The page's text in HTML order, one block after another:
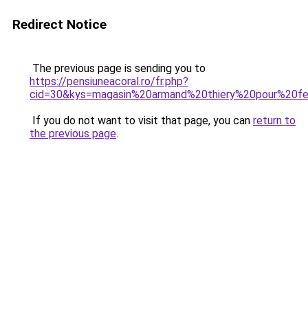
Redirect Notice
The previous page is sending you to
https://pensiuneacoral.ro/fr.php?
If you do not want to visit that page, you can return to
the previous page.